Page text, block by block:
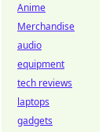
Anime
Merchandise
audio
equipment
tech reviews
laptops
gadgets